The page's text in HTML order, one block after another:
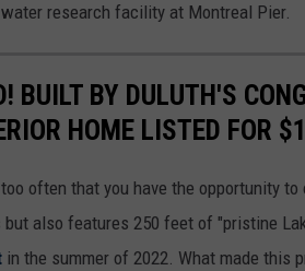
research facility at Montreal Pier.
BUILT BY DULUTH'S
HOME LISTED FOR
often that you have the opportunity
but also features 250 feet of "pristine
in the summer of 2022. What made this